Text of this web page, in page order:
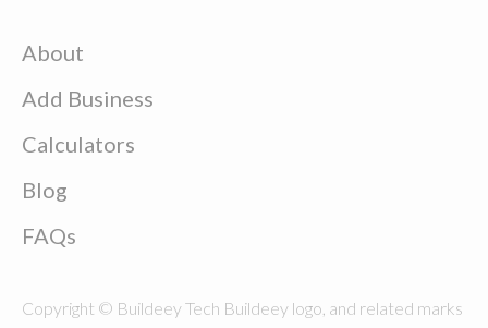
About
Add Business
Calculators
Blog
FAQs
Copyright © Buildeey Tech Buildeey logo, and related marks